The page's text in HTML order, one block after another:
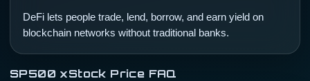
DeFi lets people trade, lend, borrow, and earn yield on
blockchain networks without traditional banks.
SP500 xStock Price FAQ